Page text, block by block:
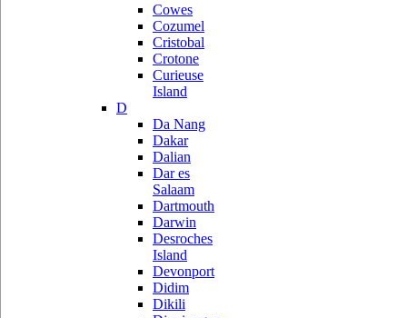
Cowes
Cozumel
Cristobal
Crotone
Curieuse
Island
D
Da Nang
Dakar
Dalian
Dar es
Salaam
Dartmouth
Darwin
Desroches
Island
Devonport
Didim
Dikili